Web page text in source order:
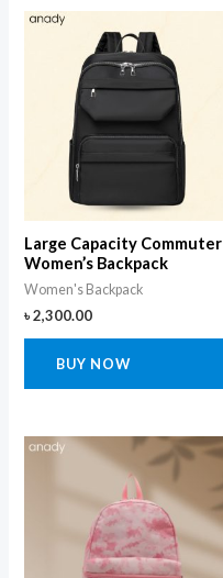
Large Capacity Commuter
Women’s Backpack
Women's Backpack
৳2,300.00
BUY NOW